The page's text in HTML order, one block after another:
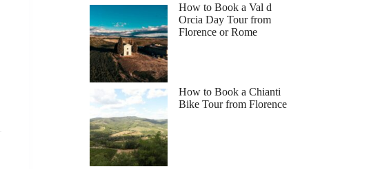
How to Book a Val d
Orcia Day Tour from
Florence or Rome
How to Book a Chianti
Bike Tour from Florence